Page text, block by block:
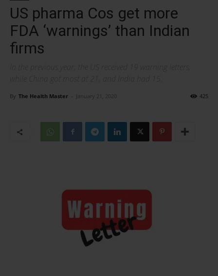
US pharma Cos get more
FDA ‘warnings’ than Indian
firms
By The Health Master - January 21, 2020 425